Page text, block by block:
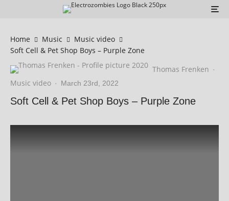
Home Music
Music video
Soft Cell & Pet Shop Boys – Purple Zone
Thomas Frenken ·
Music video · March 23rd, 2022
Soft Cell & Pet Shop Boys – Purple Zone